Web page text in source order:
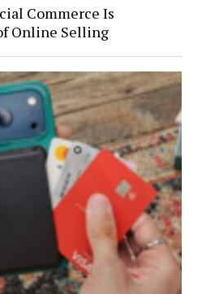
Commerce Is
Online Selling